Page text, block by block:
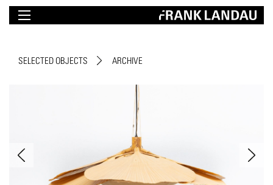
SELECTED OBJECTS ARCHIVE